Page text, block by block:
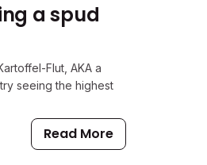
a spud
Flut, AKA a
seeing the highest
Read More